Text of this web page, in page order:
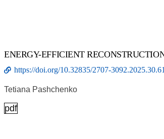
ENERGY-EFFICIENT
https://doi.org/10.32835/2707-
Tetiana Pashchenko
pdf